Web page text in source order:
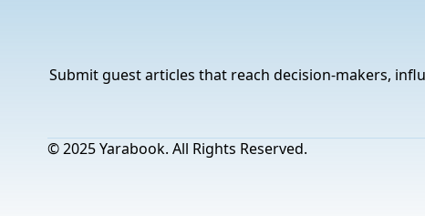
Submit guest articles that reach decision-makers,
© 2025 Yarabook. All Rights Reserved.